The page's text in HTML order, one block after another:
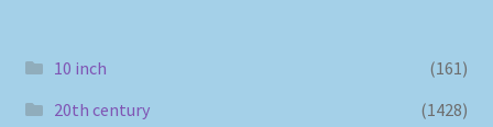
10 inch
(161)
20th century
(1428)